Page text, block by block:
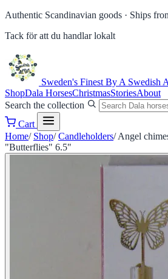
Authentic Scandinavian goods · Ships
Tack för att du handlar lokalt
Sweden's Finest By A Swedish
ShopDala HorsesChristmasStoriesAbout
Search the collection
Cart
Home/ Shop/ Candleholders/ Angel
"Butterflies" 6.5"